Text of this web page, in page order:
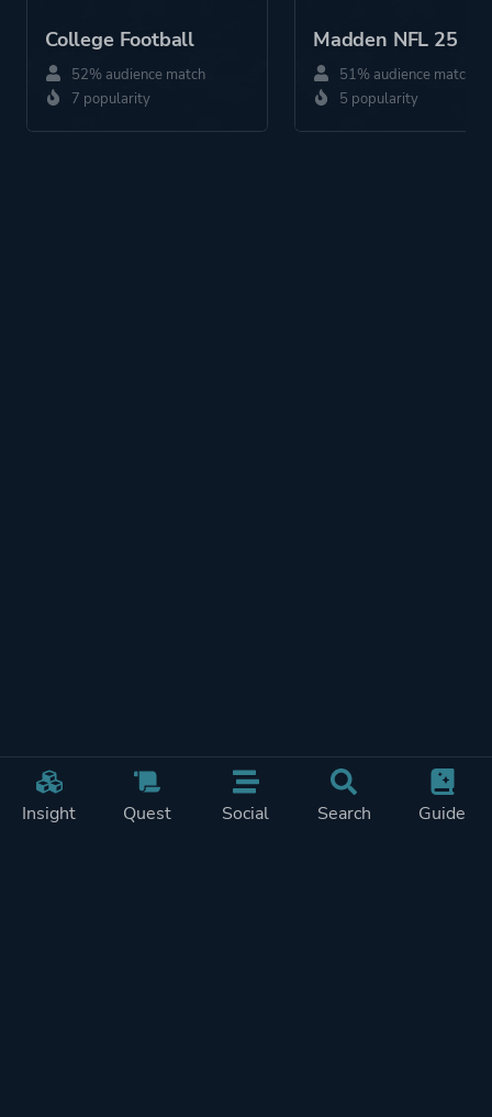
Insight Quest Social Search Guide
College Football
52% audience match
7 popularity
Madden NFL 25
51% audience match
5 popularity